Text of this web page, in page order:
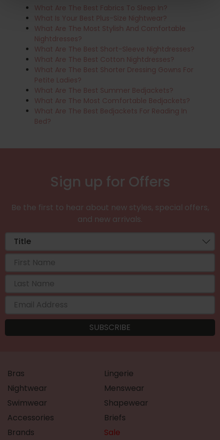
What Are The Best Fabrics To Sleep In?
What Is Your Best Plus-Size Nightwear?
What Are The Most Stylish And Comfortable
Nightdresses?
What Are The Best Short-Sleeve Nightdresses?
What Are The Best Cotton Nightdresses?
What Are The Best Shorter Dressing Gowns For
Petite Ladies?
What Are The Best Summer Bedjackets?
What Are The Most Comfortable Bedjackets?
What Are The Best Bedjackets For Reading In
Bed?
Sign up for Offers
Be the first to hear about new styles, special offers,
and new arrivals.
Bras
Lingerie
Nightwear
Menswear
Swimwear
Shapewear
Accessories
Briefs
Brands
Sale